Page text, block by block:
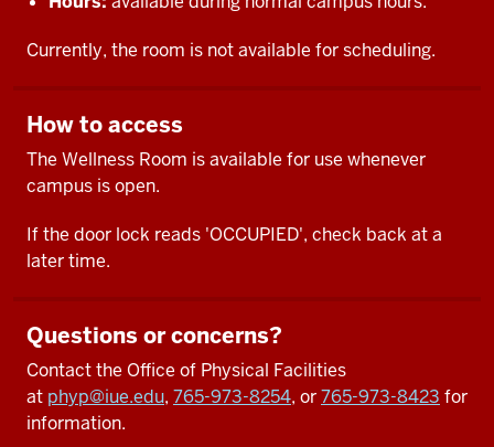
Currently, the room is not available for scheduling.
How to access
The Wellness Room is available for use whenever
campus is open.
If the door lock reads 'OCCUPIED', check back at a
later time.
Questions or concerns?
Contact the Office of Physical Facilities
at phyp@iue.edu, 765-973-8254, or765-973-8423 for
information.